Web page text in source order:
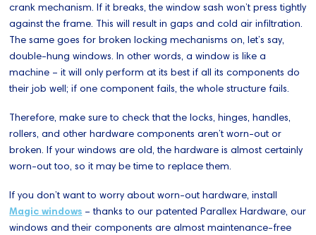
crank mechanism. If it breaks, the window sash won’t press tightly
against the frame. This will result in gaps and cold air infiltration.
The same goes for broken locking mechanisms on, let’s say,
double-hung windows. In other words, a window is like a
machine – it will only perform at its best if all its components do
their job well; if one component fails, the whole structure fails.
Therefore, make sure to check that the locks, hinges, handles,
rollers, and other hardware components aren’t worn-out or
broken. If your windows are old, the hardware is almost certainly
worn-out too, so it may be time to replace them.
If you don’t want to worry about worn-out hardware, install
Magic windows – thanks to our patented Parallex Hardware, our
windows and their components are almost maintenance-free